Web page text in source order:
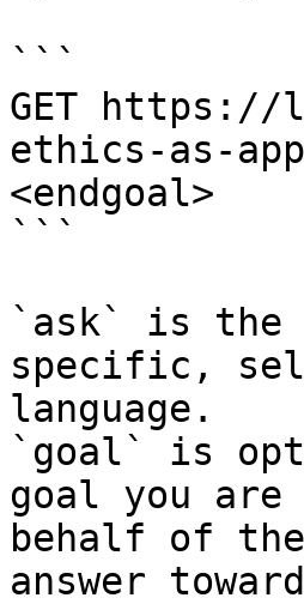
```
GET
ethics-as-
<endgoal>
```
`ask` is the
specific,
language.
`goal` is
goal you
behalf of
answer